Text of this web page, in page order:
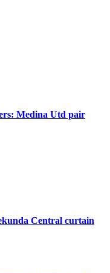
Medina Utd pair
Central curtain